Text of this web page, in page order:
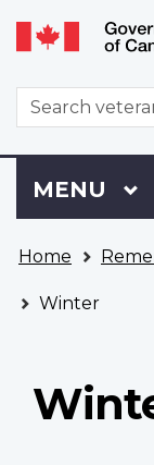
WxT
Search
form
to
VAC
Account
Menu
MAIN
MENU
are
here
Home
Winter